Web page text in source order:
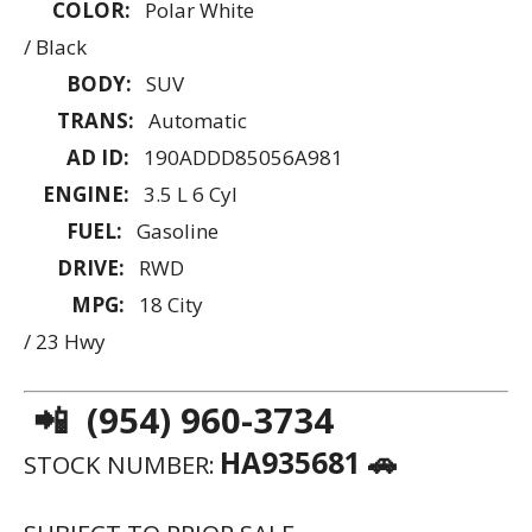
COLOR:
Polar White
/ Black
BODY: SUV
TRANS: Automatic
AD ID:
190ADDD85056A981
ENGINE: 3.5 L 6 Cyl
FUEL: Gasoline
DRIVE:
RWD
MPG:
18 City
/ 23 Hwy
📲 (954) 960-3734
STOCK NUMBER: HA935681 🚗